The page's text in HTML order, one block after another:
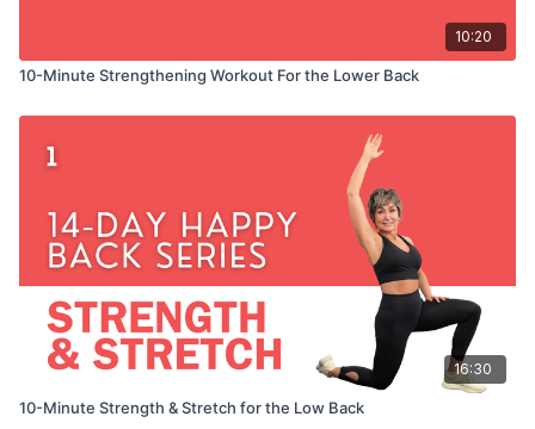
10:20
10-Minute Strengthening Workout For the Lower Back
16:30
10-Minute Strength & Stretch for the Low Back